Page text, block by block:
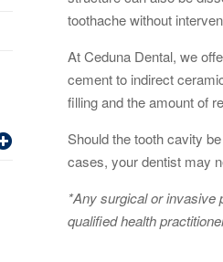
toothache without
At Ceduna Dental, we
cement to indirect
filling and the amount of
Should the tooth cavity
cases, your dentist may
*Any surgical or invasive
qualified health